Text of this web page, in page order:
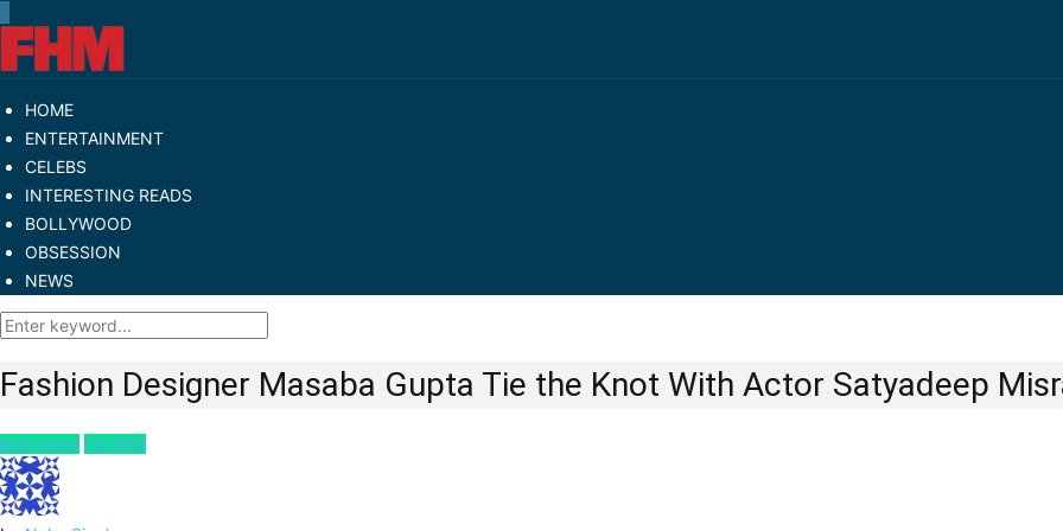
HOME
ENTERTAINMENT
CELEBS
INTERESTING READS
BOLLYWOOD
OBSESSION
NEWS
Fashion Designer Masaba Gupta Tie the Knot With Actor Satyadeep
Bollywood CELEBS